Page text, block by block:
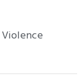
Violence